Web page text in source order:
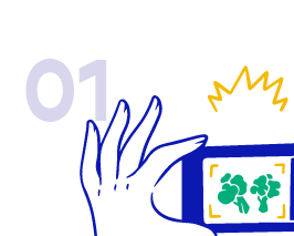
01